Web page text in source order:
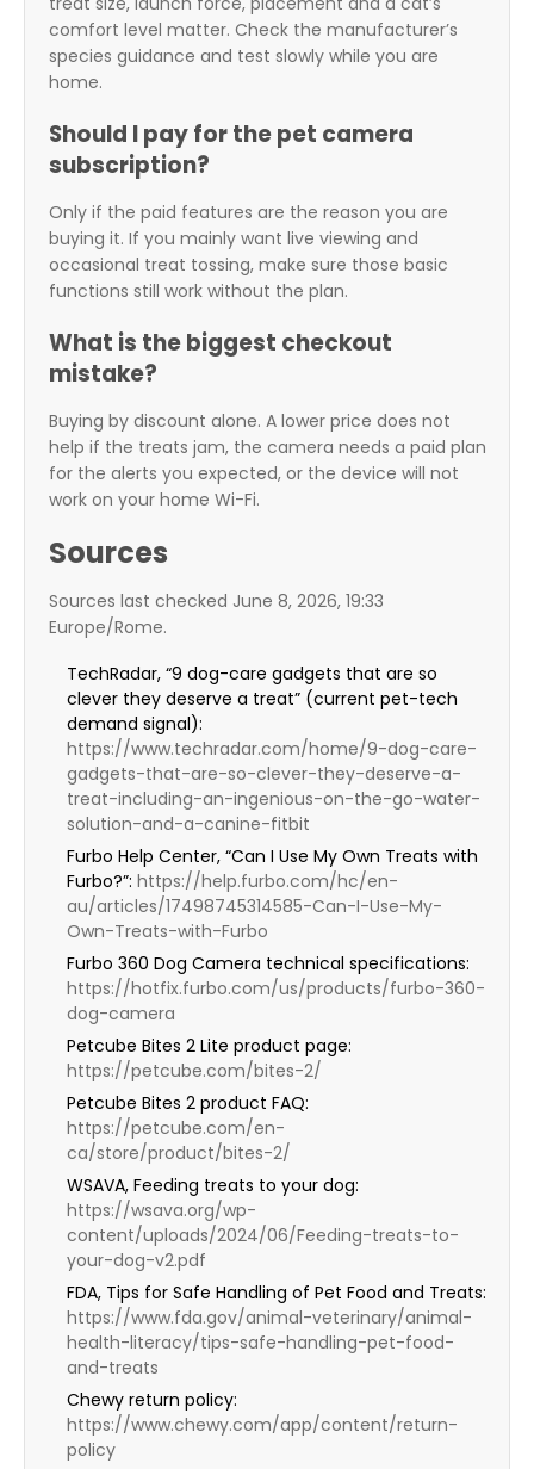
comfort level matter. Check the manufacturer’s
species guidance and test slowly while you are
home.
Should I pay for the pet camera
subscription?
Only if the paid features are the reason you are
buying it. If you mainly want live viewing and
occasional treat tossing, make sure those basic
functions still work without the plan.
What is the biggest checkout
mistake?
Buying by discount alone. A lower price does not
help if the treats jam, the camera needs a paid plan
for the alerts you expected, or the device will not
work on your home Wi-Fi.
Sources
Sources last checked June 8, 2026, 19:33
Europe/Rome.
TechRadar, “9 dog-care gadgets that are so
clever they deserve a treat” (current pet-tech
demand signal):
https://www.techradar.com/home/9-dog-care-
gadgets-that-are-so-clever-they-deserve-a-
treat-including-an-ingenious-on-the-go-water-
solution-and-a-canine-fitbit
Furbo Help Center, “Can I Use My Own Treats with
Furbo?”: https://help.furbo.com/hc/en-
au/articles/17498745314585-Can-I-Use-My-
Own-Treats-with-Furbo
Furbo 360 Dog Camera technical specifications:
https://hotfix.furbo.com/us/products/furbo-360-
dog-camera
Petcube Bites 2 Lite product page:
https://petcube.com/bites-2/
Petcube Bites 2 product FAQ:
https://petcube.com/en-
ca/store/product/bites-2/
WSAVA, Feeding treats to your dog:
https://wsava.org/wp-
content/uploads/2024/06/Feeding-treats-to-
your-dog-v2.pdf
FDA, Tips for Safe Handling of Pet Food and Treats:
https://www.fda.gov/animal-veterinary/animal-
health-literacy/tips-safe-handling-pet-food-
and-treats
Chewy return policy:
https://www.chewy.com/app/content/return-
policy